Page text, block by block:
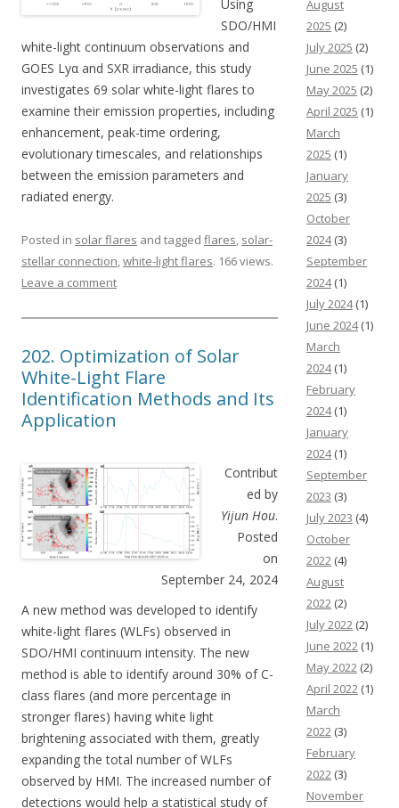
Using
SDO/HMI
white-light continuum observations and
GOES Lyα and SXR irradiance, this study
investigates 69 solar white-light flares to
examine their emission properties, including
enhancement, peak-time ordering,
evolutionary timescales, and relationships
between the emission parameters and
radiated energy.
Posted in solar flares and tagged flares, solar-
stellar connection,white-light flares. 166 views.
Leave a comment
202. Optimization of Solar
White-Light Flare
Identification Methods and Its
Application
Contribut
ed by
Yijun Hou.
Posted
on
September 24, 2024
A new method was developed to identify
white-light flares (WLFs) observed in
SDO/HMI continuum intensity. The new
method is able to identify around 30% of C-
class flares (and more percentage in
stronger flares) having white light
brightening associated with them, greatly
expanding the total number of WLFs
observed by HMI. The increased number of
detections would help a statistical study of
August
2025 (2)
July 2025 (2)
June 2025 (1)
May 2025 (2)
April 2025 (1)
March
2025 (1)
January
2025 (3)
October
2024(3)
September
2024(1)
July 2024(1)
June 2024(1)
March
2024(1)
February
2024(1)
January
2024(1)
September
2023 (3)
July 2023 (4)
October
2022 (4)
August
2022 (2)
July 2022 (2)
June 2022 (1)
May 2022 (2)
April 2022 (1)
March
2022 (3)
February
2022 (3)
November